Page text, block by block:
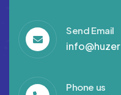
Send Email
Phone us